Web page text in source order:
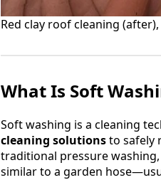
Red clay roof cleaning
What Is Soft
Soft washing is a cleaning
cleaning solutionsto safely
traditional pressure
similar to a garden